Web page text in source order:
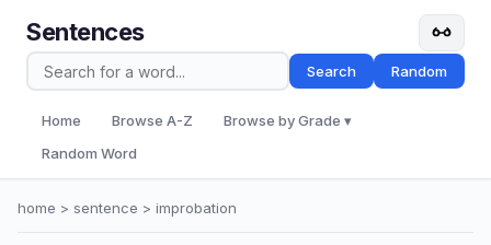
Sentences
Search Random
Home Browse A-Z
Browse by Grade ▾
Random Word
home > sentence > improbation